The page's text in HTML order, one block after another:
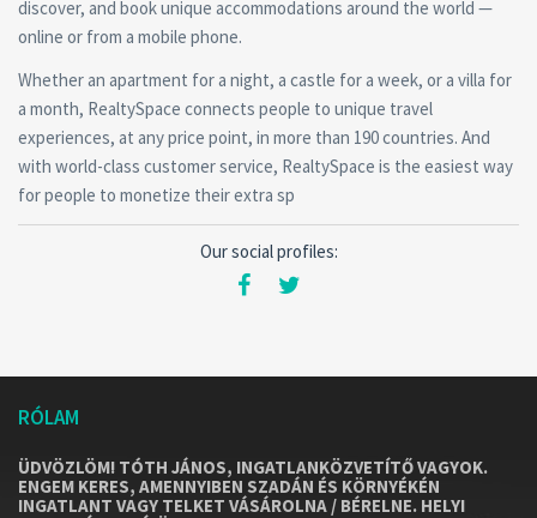
discover, and book unique accommodations around the world —
online or from a mobile phone.
Whether an apartment for a night, a castle for a week, or a villa for
a month, RealtySpace connects people to unique travel
experiences, at any price point, in more than 190 countries. And
with world-class customer service, RealtySpace is the easiest way
for people to monetize their extra sp
Our social profiles:
RÓLAM
ÜDVÖZLÖM! TÓTH JÁNOS, INGATLANKÖZVETÍTŐ VAGYOK.
ENGEM KERES, AMENNYIBEN SZADÁN ÉS KÖRNYÉKÉN
INGATLANT VAGY TELKET VÁSÁROLNA / BÉRELNE. HELYI